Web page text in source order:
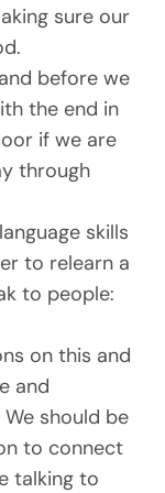
sure our
before we
the end in
if we are
through
skills
to relearn a
to people:
on this and
and
should be
to connect
talking to